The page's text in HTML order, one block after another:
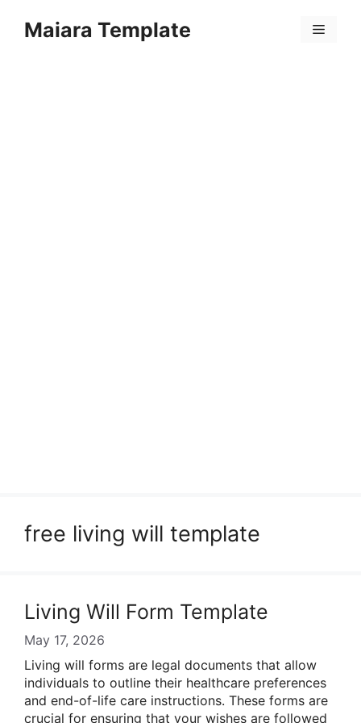
Maiara Template Menu
free living will template
Living Will Form Template
May 17, 2026
Living will forms are legal documents that allow
individuals to outline their healthcare preferences
and end-of-life care instructions. These forms are
crucial for ensuring that your wishes are followed